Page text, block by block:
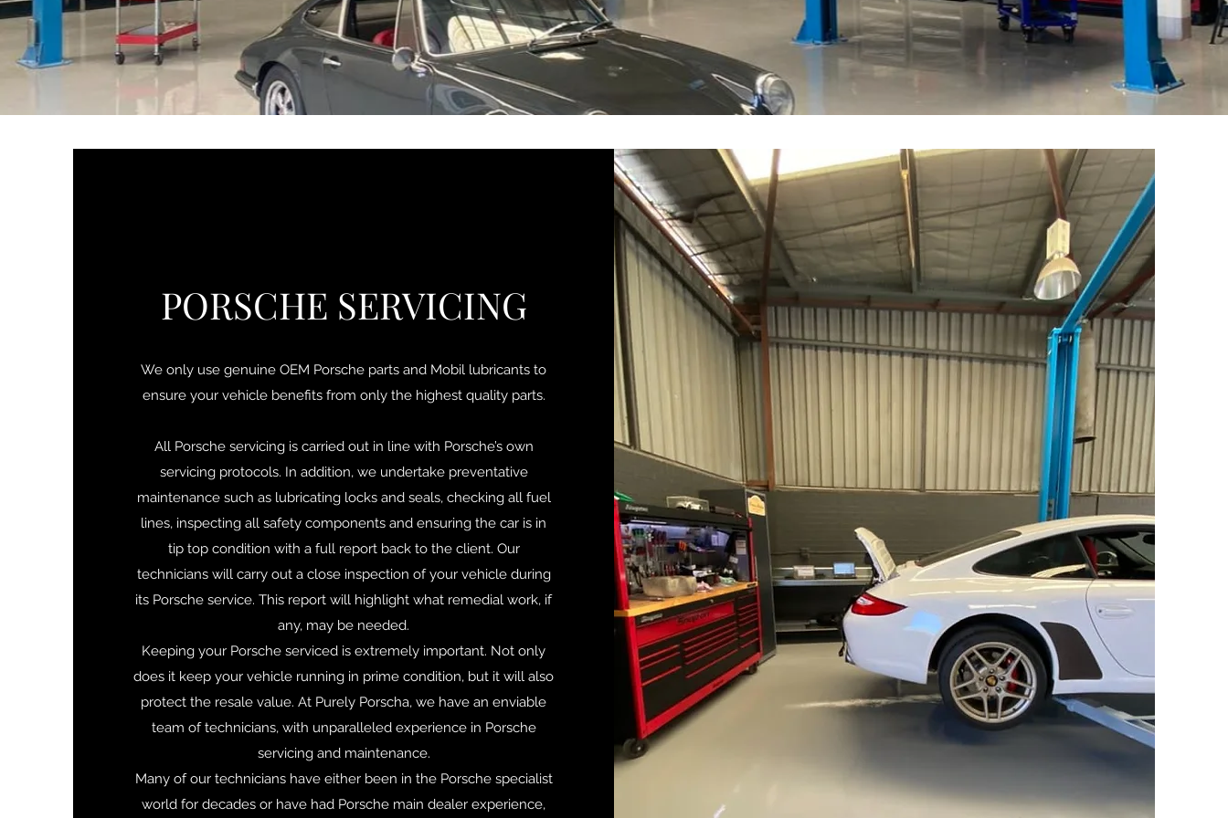
PORSCHE SERVICING
We only use genuine OEM Porsche parts and Mobil lubricants to
ensure your vehicle benefits from only the highest quality parts.
All Porsche servicing is carried out in line with Porsche’s own
servicing protocols. In addition, we undertake preventative
maintenance such as lubricating locks and seals, checking all fuel
lines, inspecting all safety components and ensuring the car is in
tip top condition with a full report back to the client. Our
technicians will carry out a close inspection of your vehicle during
its Porsche service. This report will highlight what remedial work, if
any, may be needed.
Keeping your Porsche serviced is extremely important. Not only
does it keep your vehicle running in prime condition, but it will also
protect the resale value. At Purely Porscha, we have an enviable
team of technicians, with unparalleled experience in Porsche
servicing and maintenance.
Many of our technicians have either been in the Porsche specialist
world for decades or have had Porsche main dealer experience,